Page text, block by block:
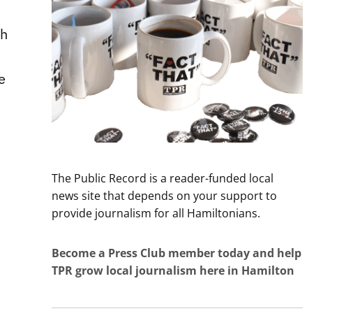
The Public Record is a reader-funded local
news site that depends on your support to
provide journalism for all Hamiltonians.
Become a Press Club member today and help
TPR grow local journalism here in Hamilton